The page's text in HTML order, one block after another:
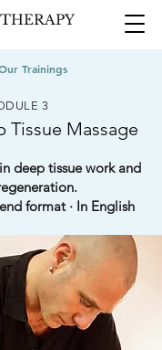
Trainings
3
Tissue Massage
deep tissue work and
format · In English